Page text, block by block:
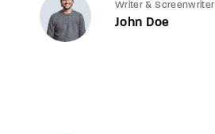
Writer & Screenwriter
John Doe